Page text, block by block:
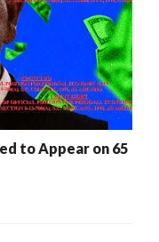
to Appear on 65